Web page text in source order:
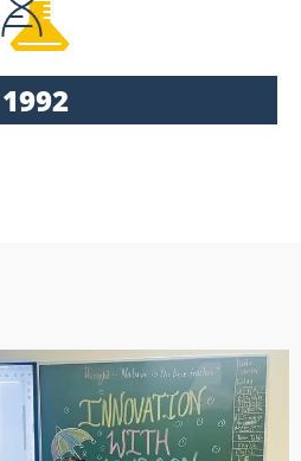
1992